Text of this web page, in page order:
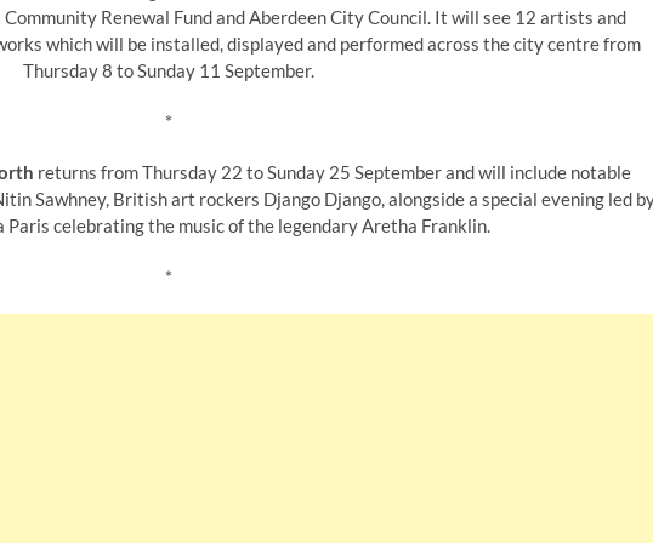
Renewal Fund and Aberdeen City Council. It will see 12 artists and
which will be installed, displayed and performed across the city centre from
Thursday 8 to Sunday 11 September.
*
returns from Thursday 22 to Sunday 25 September and will include notable
Sawhney, British art rockers Django Django, alongside a special evening led
Paris celebrating the music of the legendary Aretha Franklin.
*